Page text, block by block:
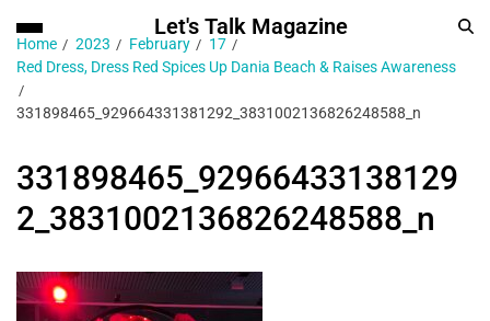
Let's Talk Magazine
Home 2023 February
17
Red Dress, Dress Red Spices Up Dania Beach & Raises Awareness
331898465_929664331381292_3831002136826248588_n
331898465_92966433138129
2_3831002136826248588_n